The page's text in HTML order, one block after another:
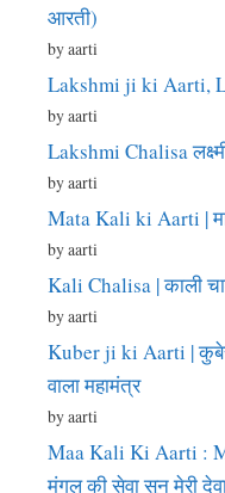
आरती)
by aarti
Lakshmi ji ki Aarti,
by aarti
Lakshmi Chalisa
by aarti
Mata Kali ki Aarti |
by aarti
Kali Chalisa | काली
by aarti
Kuber ji ki Aarti |
वाला महामंत्र
by aarti
Maa Kali Ki Aarti :
मंगल की सेवा सुन मेरी